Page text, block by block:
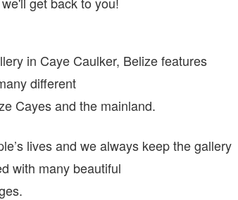
in Caye Caulker, Belize features
different
Cayes and the mainland.
lives and we always keep the gallery
with many beautiful